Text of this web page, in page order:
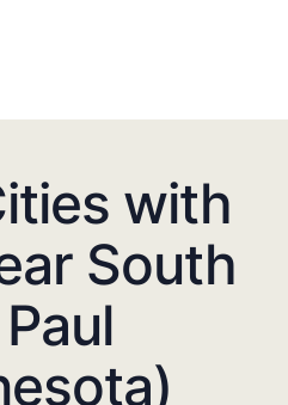
with
South